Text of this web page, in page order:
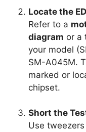
Locate the
Refer to a
diagram or a
your model
SM-A045M.
marked or
chipset.
Short the
Use